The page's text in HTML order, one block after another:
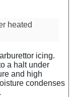
heated
icing.
a halt under
and high
condenses